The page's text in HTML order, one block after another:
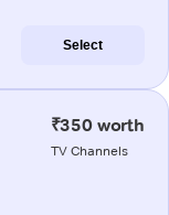
Select
₹350 worth
TV Channels